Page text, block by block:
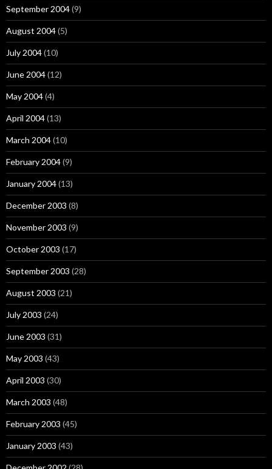
September 2004(9)
August 2004(5)
July 2004(10)
June 2004(12)
May 2004(4)
April 2004(13)
March 2004(10)
February 2004(9)
January 2004(13)
December 2003 (8)
November 2003 (9)
October 2003 (17)
September 2003 (28)
August 2003 (21)
July 2003 (24)
June 2003 (31)
May 2003 (43)
April 2003 (30)
March 2003 (48)
February 2003 (45)
January 2003 (43)